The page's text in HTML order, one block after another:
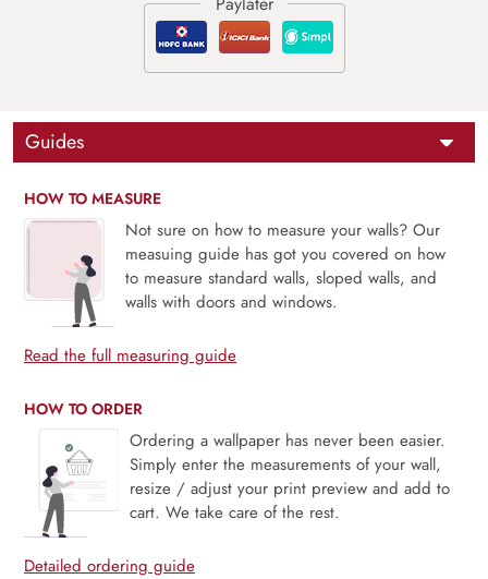
Guides
HOW TO MEASURE
Not sure on how to measure your walls? Our
measuing guide has got you covered on how
to measure standard walls, sloped walls, and
walls with doors and windows.
Read the full measuring guide
HOW TO ORDER
Ordering a wallpaper has never been easier.
Simply enter the measurements of your wall,
resize / adjust your print preview and add to
cart. We take care of the rest.
Detailed ordering guide